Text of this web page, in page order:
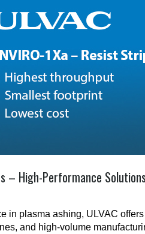
– High-Performance
in plasma ashing, ULVAC
and high-volume